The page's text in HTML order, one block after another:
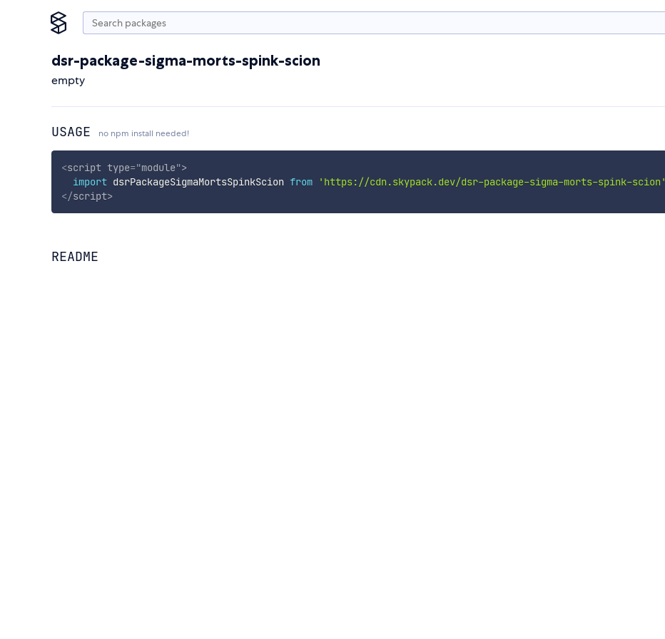
dsr-package-sigma-morts-spink-scion
empty
USAGE no npm install needed!
<script type="module">
import dsrPackageSigmaMortsSpinkScion from 'https://cdn.skypack.dev/dsr-package-sigma-morts-spink-scion'
</script>
README